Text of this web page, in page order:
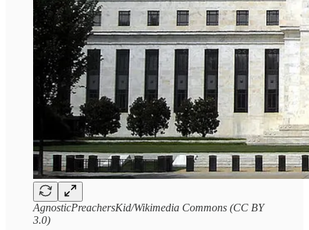
AgnosticPreachersKid/Wikimedia Commons (CC BY
3.0)